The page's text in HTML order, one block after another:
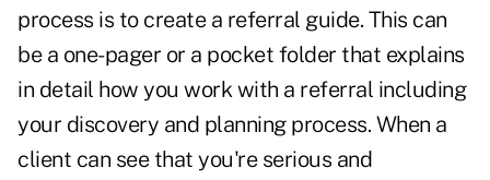
process is to create a referral guide. This can
be a one-pager or a pocket folder that explains
in detail how you work with a referral including
your discovery and planning process. When a
client can see that you're serious and